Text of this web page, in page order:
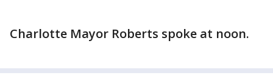
Charlotte Mayor Roberts spoke at noon.